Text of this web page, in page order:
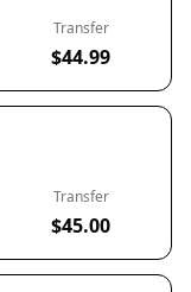
Transfer
$44.99
Transfer
$45.00